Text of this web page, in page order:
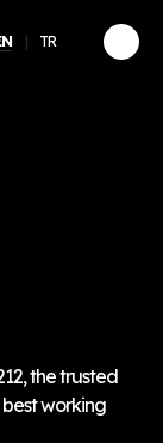
TR
the trusted
working